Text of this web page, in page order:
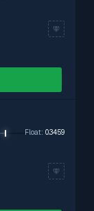
Float: 0.3459